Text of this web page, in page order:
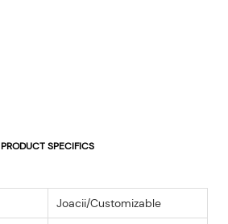
PRODUCT SPECIFICS
Joacii/Customizable